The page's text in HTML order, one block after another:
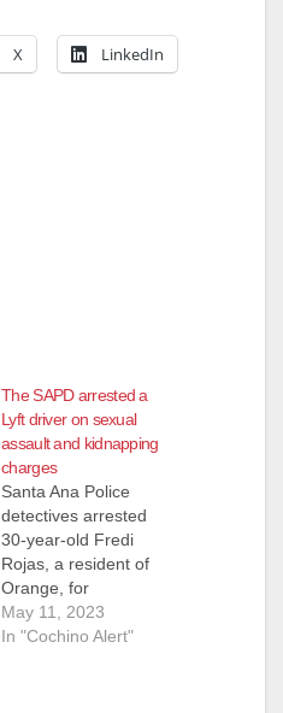
X LinkedIn
The SAPD arrested a
Lyft driver on sexual
assault and kidnapping
charges
Santa Ana Police
detectives arrested
30-year-old Fredi
Rojas, a resident of
Orange, for
kidnapping and
sexual assault. In
May 11, 2023
In "Cochino Alert"